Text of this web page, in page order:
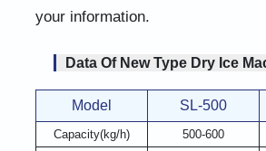
your information.
Data Of New Type Dry Ice
Model SL-500
Capacity(kg/h) 500-600